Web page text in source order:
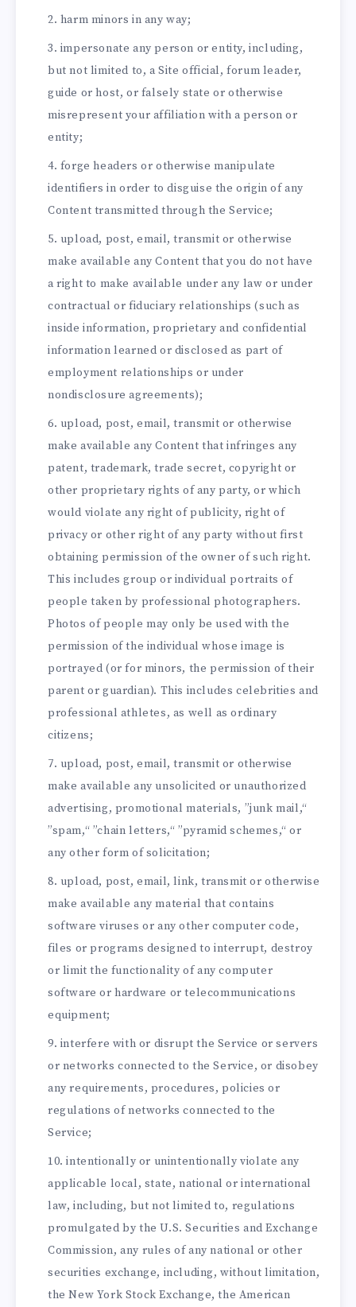
harm minors in any way;
impersonate any person or entity, including,
but not limited to, a Site official, forum leader,
guide or host, or falsely state or otherwise
misrepresent your affiliation with a person or
entity;
forge headers or otherwise manipulate
identifiers in order to disguise the origin of any
Content transmitted through the Service;
upload, post, email, transmit or otherwise
make available any Content that you do not have
a right to make available under any law or under
contractual or fiduciary relationships (such as
inside information, proprietary and confidential
information learned or disclosed as part of
employment relationships or under
nondisclosure agreements);
upload, post, email, transmit or otherwise
make available any Content that infringes any
patent, trademark, trade secret, copyright or
other proprietary rights of any party, or which
would violate any right of publicity, right of
privacy or other right of any party without first
obtaining permission of the owner of such right.
This includes group or individual portraits of
people taken by professional photographers.
Photos of people may only be used with the
permission of the individual whose image is
portrayed (or for minors, the permission of their
parent or guardian). This includes celebrities and
professional athletes, as well as ordinary
citizens;
upload, post, email, transmit or otherwise
make available any unsolicited or unauthorized
advertising, promotional materials, ”junk mail,“
”spam,“ ”chain letters,“ ”pyramid schemes,“ or
any other form of solicitation;
upload, post, email, link, transmit or otherwise
make available any material that contains
software viruses or any other computer code,
files or programs designed to interrupt, destroy
or limit the functionality of any computer
software or hardware or telecommunications
equipment;
interfere with or disrupt the Service or servers
or networks connected to the Service, or disobey
any requirements, procedures, policies or
regulations of networks connected to the
Service;
intentionally or unintentionally violate any
applicable local, state, national or international
law, including, but not limited to, regulations
promulgated by the U.S. Securities and Exchange
Commission, any rules of any national or other
securities exchange, including, without limitation,
the New York Stock Exchange, the American